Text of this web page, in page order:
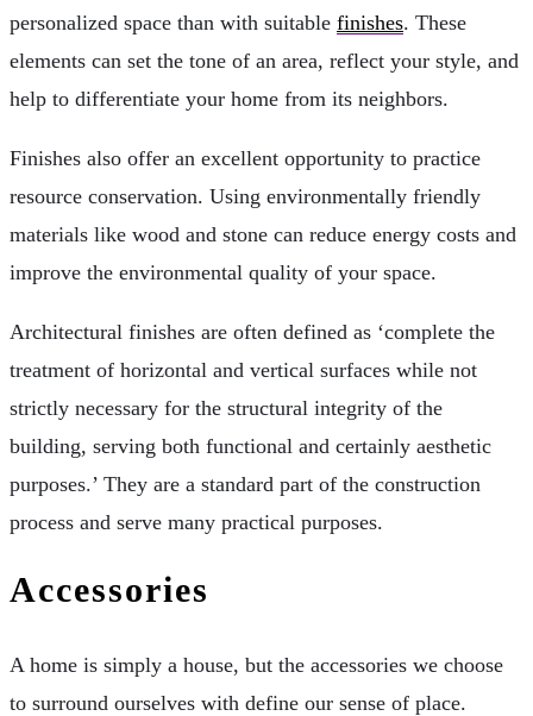
personalized space than with suitable finishes. These
elements can set the tone of an area, reflect your style, and
help to differentiate your home from its neighbors.
Finishes also offer an excellent opportunity to practice
resource conservation. Using environmentally friendly
materials like wood and stone can reduce energy costs and
improve the environmental quality of your space.
Architectural finishes are often defined as ‘complete the
treatment of horizontal and vertical surfaces while not
strictly necessary for the structural integrity of the
building, serving both functional and certainly aesthetic
purposes.’ They are a standard part of the construction
process and serve many practical purposes.
Accessories
A home is simply a house, but the accessories we choose
to surround ourselves with define our sense of place.